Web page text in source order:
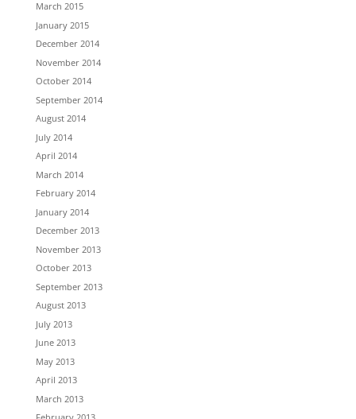
March 2015
January 2015
December 2014
November 2014
October 2014
September 2014
August 2014
July 2014
April 2014
March 2014
February 2014
January 2014
December 2013
November 2013
October 2013
September 2013
August 2013
July 2013
June 2013
May 2013
April 2013
March 2013